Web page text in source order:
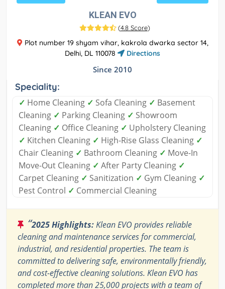
KLEAN EVO
(4.8 Score)
Plot number 19 shyam vihar, kakrola dwarka sector 14,
Delhi, DL 110078
Directions
Since 2010
Speciality:
✓ Home Cleaning ✓ Sofa Cleaning ✓ Basement
Cleaning ✓ Parking Cleaning ✓ Showroom
Cleaning ✓ Office Cleaning ✓ Upholstery Cleaning
✓ Kitchen Cleaning ✓ High-Rise Glass Cleaning ✓
Chair Cleaning ✓ Bathroom Cleaning ✓ Move-In
Move-Out Cleaning ✓ After Party Cleaning ✓
Carpet Cleaning ✓ Sanitization ✓ Gym Cleaning ✓
Pest Control ✓ Commercial Cleaning
“2025 Highlights:Klean EVO provides reliable
cleaning and maintenance services for commercial,
industrial, and residential properties. The team is
committed to delivering safe, environmentally friendly,
and cost-effective cleaning solutions. Klean EVO has
completed more than 25,000 projects with a team of